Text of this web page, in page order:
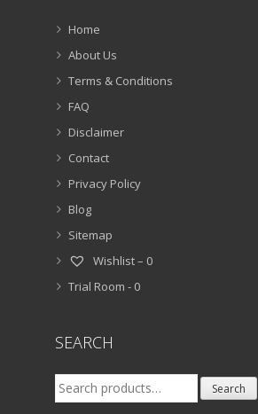
Home
About Us
Terms & Conditions
FAQ
Disclaimer
Contact
Privacy Policy
Blog
Sitemap
Wishlist – 0
Trial Room - 0
SEARCH
Search
for:
Search